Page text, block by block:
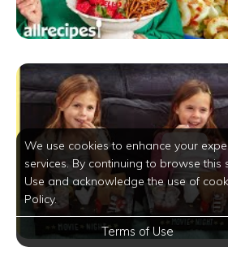
We use cookies to enhance your
services. By continuing to browse
Use and acknowledge the use of
Policy.
Terms of Use